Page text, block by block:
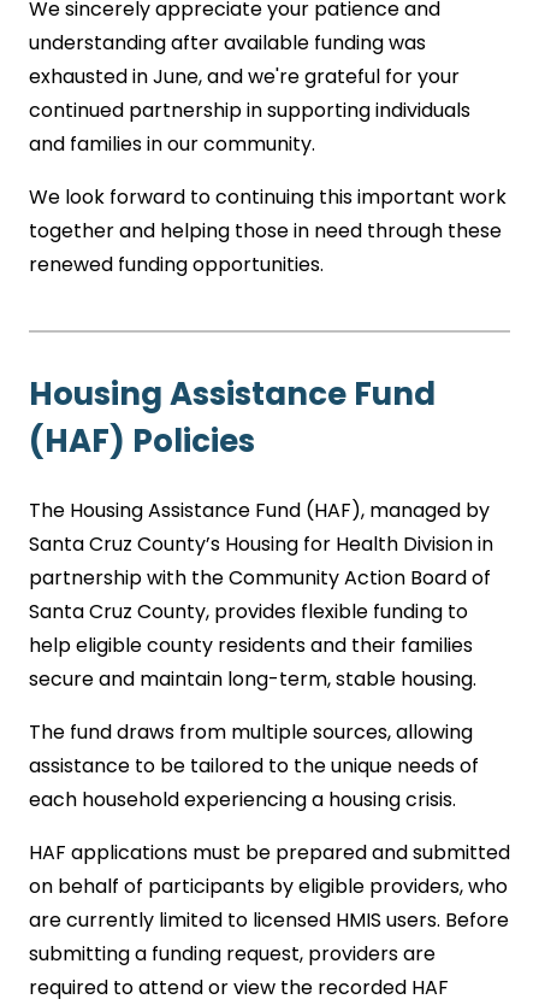
We sincerely appreciate your patience and
understanding after available funding was
exhausted in June, and we're grateful for your
continued partnership in supporting individuals
and families in our community.
We look forward to continuing this important work
together and helping those in need through these
renewed funding opportunities.
Housing Assistance Fund
(HAF) Policies
The Housing Assistance Fund (HAF), managed by
Santa Cruz County’s Housing for Health Division in
partnership with the Community Action Board of
Santa Cruz County, provides flexible funding to
help eligible county residents and their families
secure and maintain long-term, stable housing.
The fund draws from multiple sources, allowing
assistance to be tailored to the unique needs of
each household experiencing a housing crisis.
HAF applications must be prepared and submitted
on behalf of participants by eligible providers, who
are currently limited to licensed HMIS users. Before
submitting a funding request, providers are
required to attend or view the recorded HAF